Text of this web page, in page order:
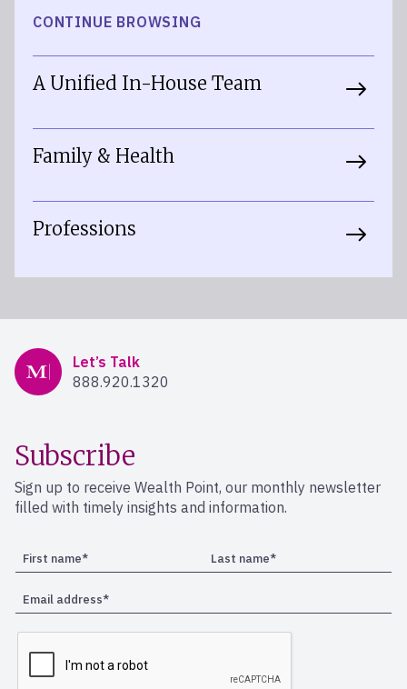
CONTINUE BROWSING
A Unified In-House Team
Family & Health
Professions
Mercer Advisors
Let’s Talk
888.920.1320
Subscribe
Sign up to receive Wealth Point, our monthly newsletter
filled with timely insights and information.